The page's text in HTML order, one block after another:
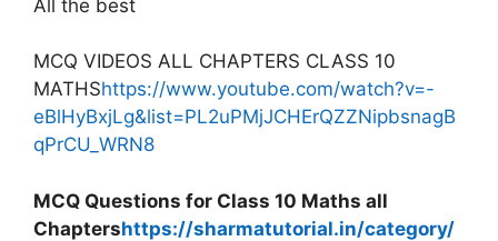
All the best
MCQ VIDEOS ALL CHAPTERS CLASS 10
MATHShttps://www.youtube.com/watch?v=-
eBlHyBxjLg&list=PL2uPMjJCHErQZZNipbsnagB
qPrCU_WRN8
MCQ Questions for Class 10 Maths all
Chaptershttps://sharmatutorial.in/category/